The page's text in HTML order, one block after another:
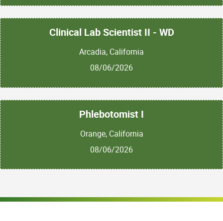
Clinical Lab Scientist II - WD
Arcadia, California
08/06/2026
Phlebotomist I
Orange, California
08/06/2026